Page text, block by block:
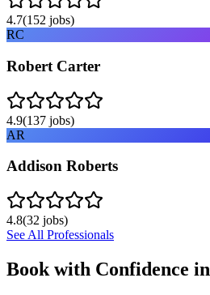
4.7(152 jobs)
RC
Robert Carter
4.9(137 jobs)
AR
Addison Roberts
4.8(32 jobs)
See All Professionals
Book with Confidence in